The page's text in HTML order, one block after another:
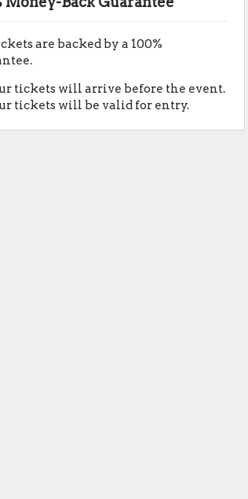
are backed by a 100%
tickets will arrive before the event.
tickets will be valid for entry.